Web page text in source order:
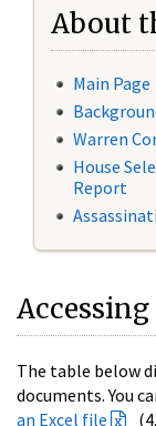
About
Main Page
Warren
House
Report
The table below
documents. You
an Excel file